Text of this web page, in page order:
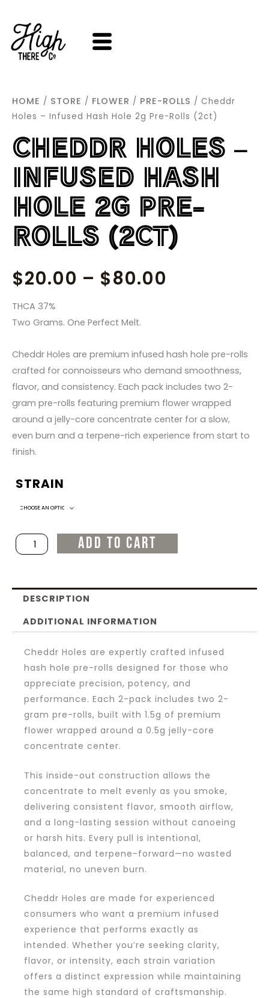
CONTENT
HOME / STORE / FLOWER / PRE-ROLLS / Cheddr
Holes – Infused Hash Hole 2g Pre-Rolls (2ct)
CHEDDR HOLES –
INFUSED HASH
HOLE 2G PRE-
ROLLS (2CT)
$20.00 – $80.00
THROUGH
$80.00
THCA 37%
Two Grams. One Perfect Melt.
Cheddr Holes are premium infused hash hole pre-rolls
crafted for connoisseurs who demand smoothness,
flavor, and consistency. Each pack includes two 2-
gram pre-rolls featuring premium flower wrapped
around a jelly-core concentrate center for a slow,
even burn and a terpene-rich experience from start to
finish.
STRAIN
Cheddr
Holes
Infused
Pre-
(2ct)
ADD TO CART
DESCRIPTION
ADDITIONAL INFORMATION
Cheddr Holes are expertly crafted infused
hash hole pre-rolls designed for those who
appreciate precision, potency, and
performance. Each 2-pack includes two 2-
gram pre-rolls, built with 1.5g of premium
flower wrapped around a 0.5g jelly-core
concentrate center.
This inside-out construction allows the
concentrate to melt evenly as you smoke,
delivering consistent flavor, smooth airflow,
and a long-lasting session without canoeing
or harsh hits. Every pull is intentional,
balanced, and terpene-forward—no wasted
material, no uneven burn.
Cheddr Holes are made for experienced
consumers who want a premium infused
experience that performs exactly as
intended. Whether you’re seeking clarity,
flavor, or intensity, each strain variation
offers a distinct expression while maintaining
the same high standard of craftsmanship.